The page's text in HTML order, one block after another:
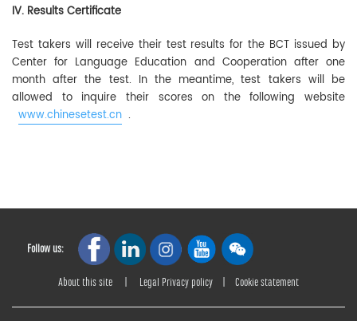
IV. Results Certificate
Test takers will receive their test results for the BCT issued by
Center for Language Education and Cooperation after one
month after the test. In the meantime, test takers will be
allowed to inquire their scores on the following website
www.chinesetest.cn .
Follow us:
About this site Legal Privacy policy Cookie statement